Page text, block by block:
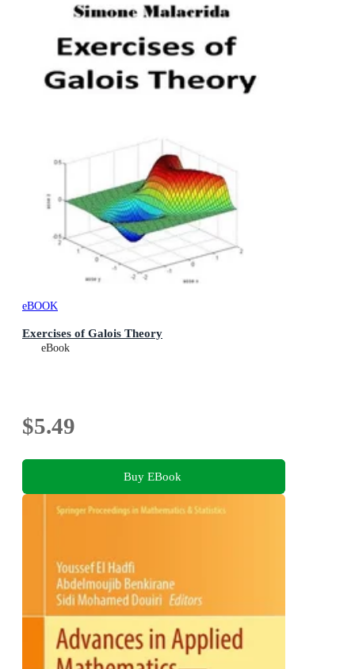
eBOOK
Exercises of Galois Theory
eBook
$5.49
Buy EBook